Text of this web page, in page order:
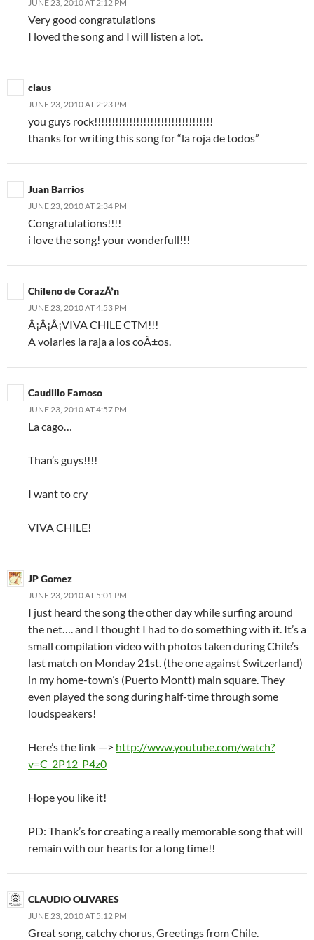
JUNE 23, 2010 AT 2:12 PM
Very good congratulations
I loved the song and I will listen a lot.
claus
JUNE 23, 2010 AT 2:23 PM
you guys rock!!!!!!!!!!!!!!!!!!!!!!!!!!!!!!!!!!
thanks for writing this song for “la roja de todos”
Juan Barrios
JUNE 23, 2010 AT 2:34 PM
Congratulations!!!!
i love the song! your wonderfull!!!
Chileno de CorazÃ³n
JUNE 23, 2010 AT 4:53 PM
Â¡Â¡Â¡VIVA CHILE CTM!!!
A volarles la raja a los coÃ±os.
Caudillo Famoso
JUNE 23, 2010 AT 4:57 PM
La cago…
Than’s guys!!!!
I want to cry
VIVA CHILE!
JP Gomez
JUNE 23, 2010 AT 5:01 PM
I just heard the song the other day while surfing around
the net…. and I thought I had to do something with it. It’s a
small compilation video with photos taken during Chile’s
last match on Monday 21st. (the one against Switzerland)
in my home-town’s (Puerto Montt) main square. They
even played the song during half-time through some
loudspeakers!
Here’s the link —> http://www.youtube.com/watch?
v=C_2P12_P4z0
Hope you like it!
PD: Thank’s for creating a really memorable song that will
remain with our hearts for a long time!!
CLAUDIO OLIVARES
JUNE 23, 2010 AT 5:12 PM
Great song, catchy chorus, Greetings from Chile.